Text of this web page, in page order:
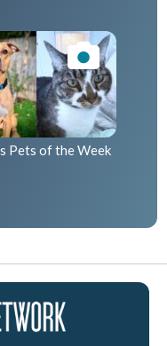
Pets of the Week